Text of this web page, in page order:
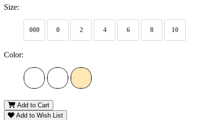
Size:
000 0 2 4 6 8 10
Color:
Add to Cart
Add to Wish List